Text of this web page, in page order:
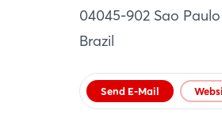
04045-902 Sao Paulo
Brazil
Send E-Mail